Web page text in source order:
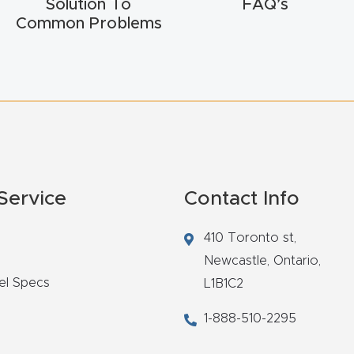
Solution To
Common Problems
FAQ’s
Specs
Contact Info
410 Toronto st,
Newcastle, Ontario,
L1B1C2
1-888-510-2295